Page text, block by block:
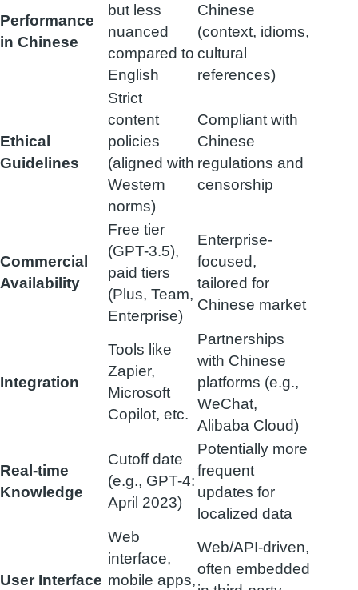
Performance
in Chinese
but less
nuanced
compared to
English
Chinese
(context, idioms,
cultural
references)
Ethical
Guidelines
Strict
content
policies
(aligned with
Western
norms)
Compliant with
Chinese
regulations and
censorship
Commercial
Availability
Free tier
(GPT-3.5),
paid tiers
(Plus, Team,
Enterprise)
Enterprise-
focused,
tailored for
Chinese market
Integration
Tools like
Zapier,
Microsoft
Copilot, etc.
Partnerships
with Chinese
platforms (e.g.,
WeChat,
Alibaba Cloud)
Real-time
Knowledge
Cutoff date
(e.g., GPT-4:
April 2023)
Potentially more
frequent
updates for
localized data
User Interface
Web
interface,
mobile apps,
Web/API-driven,
often embedded